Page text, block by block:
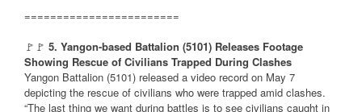
========================
🚩🚩 5. Yangon-based Battalion (5101) Releases Footage
Showing Rescue of Civilians Trapped During Clashes
Yangon Battalion (5101) released a video record on May 7
depicting the rescue of civilians who were trapped amid clashes.
“The last thing we want during battles is to see civilians caught in